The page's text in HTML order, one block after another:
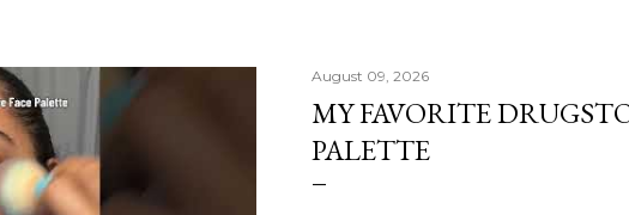
August 09, 2026
MY FAVORITE
PALETTE